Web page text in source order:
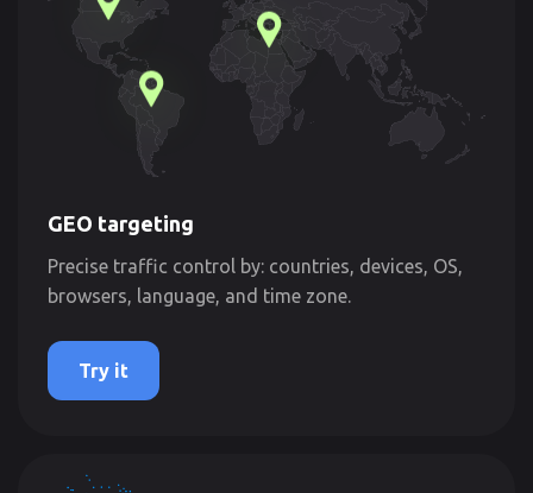
GEO targeting
Precise traffic control by: countries, devices, OS,
browsers, language, and time zone.
Try it